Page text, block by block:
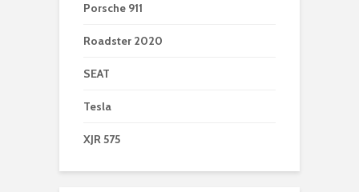
Porsche 911
Roadster 2020
SEAT
Tesla
XJR 575